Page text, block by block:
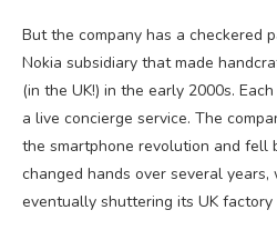
But the company has a checkered
Nokia subsidiary that made
(in the UK!) in the early 2000s.
a live concierge service. The
the smartphone revolution and fell
changed hands over several
eventually shuttering its UK